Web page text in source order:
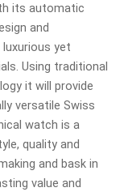
its automatic
and
yet
Using traditional
it will provide
versatile Swiss
watch is a
quality and
and bask in
value and